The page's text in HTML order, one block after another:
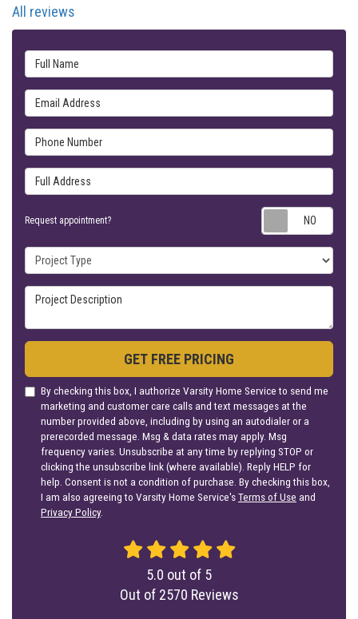
All reviews
Full Name
Email Address
Phone Number
Full Address
Request appointment?
Project Type
Project Description
GET FREE PRICING
By checking this box, I authorize Varsity Home Service to send me
marketing and customer care calls and text messages at the
number provided above, including by using an autodialer or a
prerecorded message. Msg & data rates may apply. Msg
frequency varies. Unsubscribe at any time by replying STOP or
clicking the unsubscribe link (where available). Reply HELP for
help. Consent is not a condition of purchase. By checking this box,
I am also agreeing to Varsity Home Service'sTerms of Use and
Privacy Policy.
5.0 out of 5
Out of 2570 Reviews